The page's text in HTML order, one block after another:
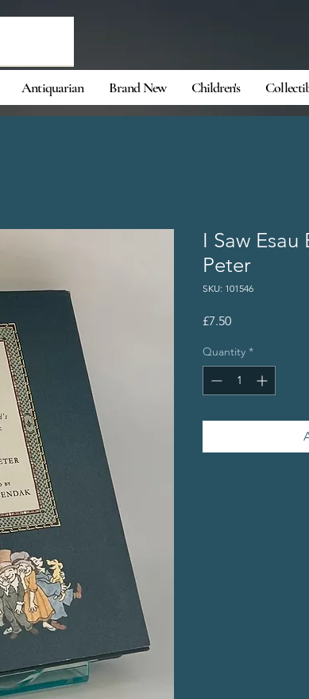
Antiquarian Brand New Children's
I Saw
Peter
SKU: 101546
£7.50Price
Quantity *